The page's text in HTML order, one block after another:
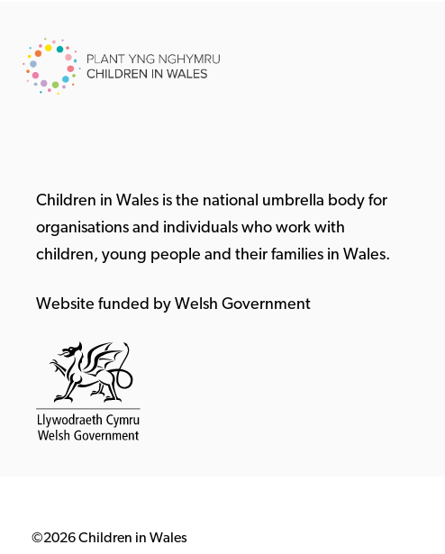
Children in Wales is the national umbrella body for
organisations and individuals who work with
children, young people and their families in Wales.
Website funded by Welsh Government
©2026 Children in Wales